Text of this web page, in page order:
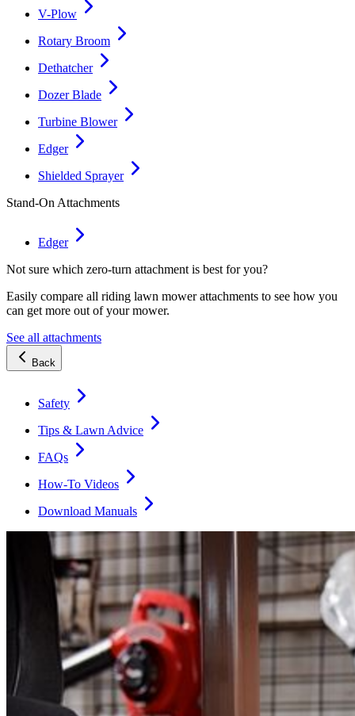
V-Plow
Rotary Broom
Dethatcher
Dozer Blade
Turbine Blower
Edger
Shielded Sprayer
Stand-On Attachments
Edger
Not sure which zero-turn attachment is best for you?
Easily compare all riding lawn mower attachments to see how you
can get more out of your mower.
See all attachments
Back
Safety
Tips & Lawn Advice
FAQs
How-To Videos
Download Manuals